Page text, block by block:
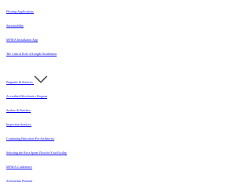
Flooring Applications
Sustainability
MFMA Installation App
The Critical Role of Length Distribution
Programs & Services
Accredited Mechanics Program
Sealers & Finishes
Inspection Services
Continuing Education (For Architects)
Selecting the Best Sports Floor for Your Facility
MFMA Conference
Scholarship Program